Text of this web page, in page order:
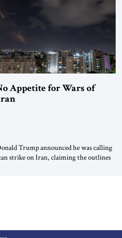
Appetite for Wars of
Trump announced he was calling
strike on Iran, claiming the outlines